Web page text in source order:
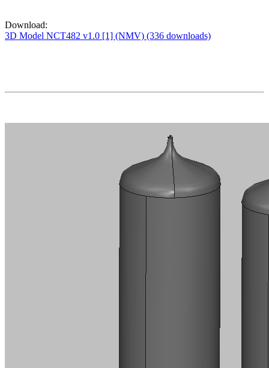
Download:
3D Model NCT482 v1.0 [1] (NMV) (336 downloads)